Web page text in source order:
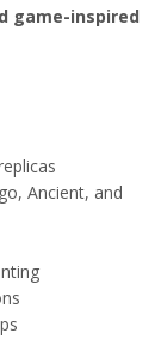
game-inspired
Ancient, and